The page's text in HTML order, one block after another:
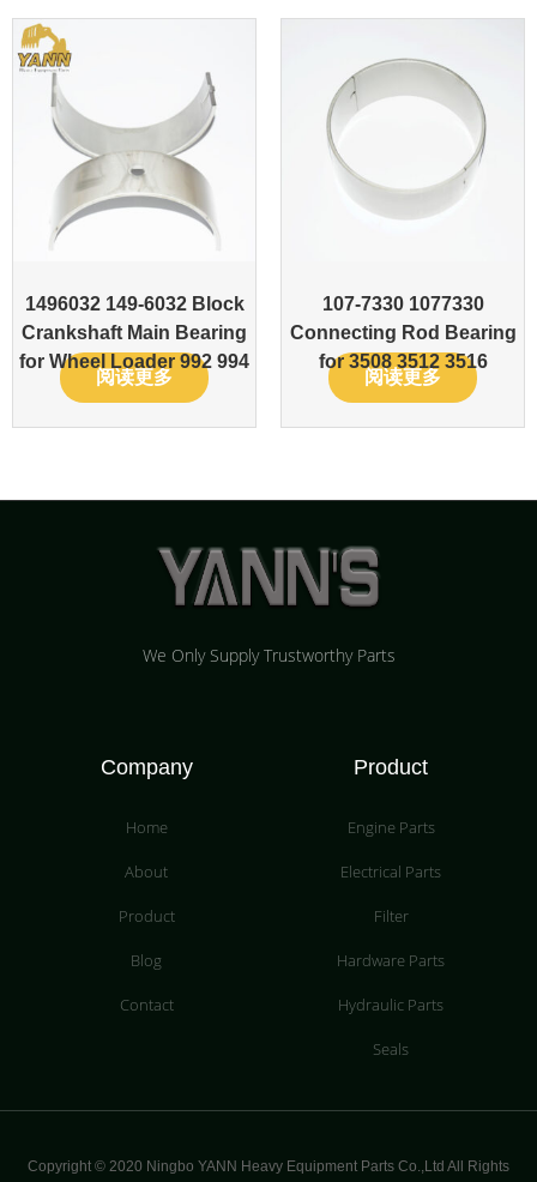
1496032 149-6032 Block
Crankshaft Main Bearing
for Wheel Loader 992 994
阅读更多
107-7330 1077330
Connecting Rod Bearing
for 3508 3512 3516
阅读更多
We Only Supply Trustworthy Parts
Company
Home
About
Product
Blog
Contact
Product
Engine Parts
Electrical Parts
Filter
Hardware Parts
Hydraulic Parts
Seals
Copyright © 2020 Ningbo YANN Heavy Equipment Parts Co.,Ltd All Rights